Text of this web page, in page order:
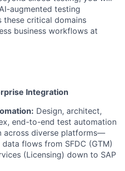
augmented testing
critical domains
business workflows at
Integration
Design, architect,
end-to-end test automation
across diverse platforms—
flows from SFDC (GTM)
(Licensing) down to SAP